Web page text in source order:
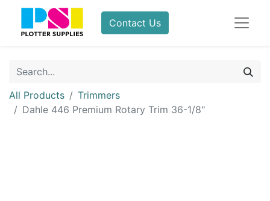
Contact Us
All Products
Trimmers
Dahle 446 Premium Rotary Trim 36-1/8"